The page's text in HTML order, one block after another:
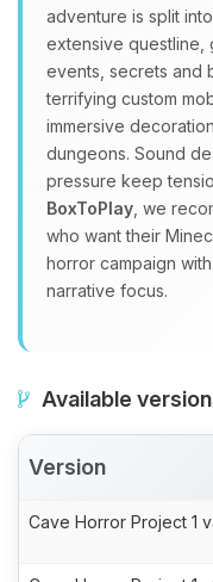
adventure is split
extensive questline,
events, secrets and
terrifying custom
immersive
dungeons. Sound
pressure keep
BoxToPlay , we
who want their
horror campaign
narrative focus.
Available
Version
Cave Horror Project 1